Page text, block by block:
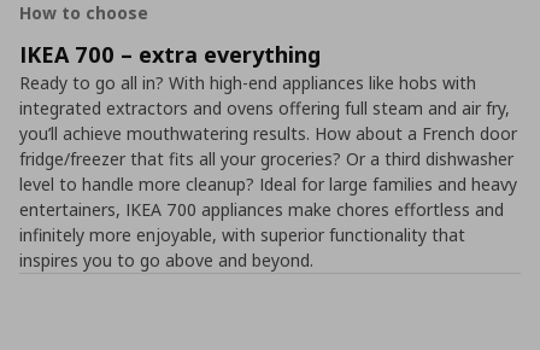
How to choose
IKEA 700 – extra everything
Ready to go all in? With high-end appliances like hobs with
integrated extractors and ovens offering full steam and air fry,
you’ll achieve mouthwatering results. How about a French door
fridge/freezer that fits all your groceries? Or a third dishwasher
level to handle more cleanup? Ideal for large families and heavy
entertainers, IKEA 700 appliances make chores effortless and
infinitely more enjoyable, with superior functionality that
inspires you to go above and beyond.